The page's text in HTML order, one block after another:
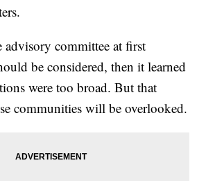
advisory committee at first
be considered, then it learned
were too broad. But that
communities will be overlooked.